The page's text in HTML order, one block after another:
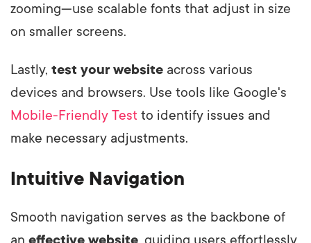
zooming—use scalable fonts that adjust in size
on smaller screens.
Lastly, test your website across various
devices and browsers. Use tools like Google's
Mobile-Friendly Test to identify issues and
make necessary adjustments.
Intuitive Navigation
Smooth navigation serves as the backbone of